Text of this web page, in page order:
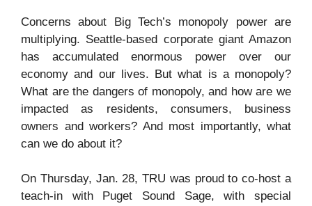
Concerns about Big Tech’s monopoly power are
multiplying. Seattle-based corporate giant Amazon
has accumulated enormous power over our
economy and our lives. But what is a monopoly?
What are the dangers of monopoly, and how are we
impacted as residents, consumers, business
owners and workers? And most importantly, what
can we do about it?
On Thursday, Jan. 28, TRU was proud to co-host a
teach-in with Puget Sound Sage, with special